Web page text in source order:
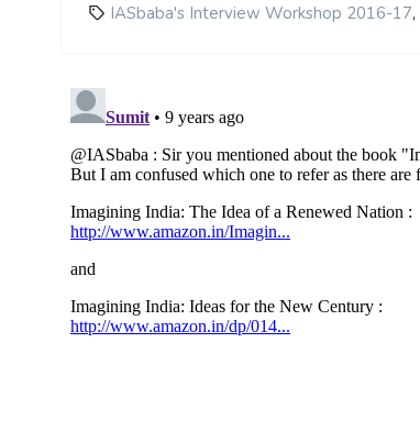
IASbaba's Interview Workshop 2016-17,